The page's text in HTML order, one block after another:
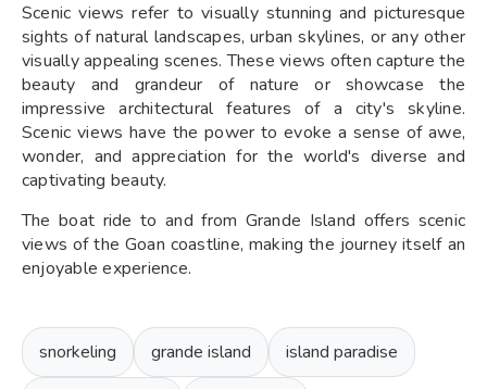
Scenic views refer to visually stunning and picturesque
sights of natural landscapes, urban skylines, or any other
visually appealing scenes. These views often capture the
beauty and grandeur of nature or showcase the
impressive architectural features of a city's skyline.
Scenic views have the power to evoke a sense of awe,
wonder, and appreciation for the world's diverse and
captivating beauty.
The boat ride to and from Grande Island offers scenic
views of the Goan coastline, making the journey itself an
enjoyable experience.
snorkeling grande island island paradise